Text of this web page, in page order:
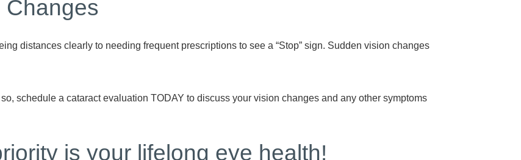
Changes
distances clearly to needing frequent prescriptions to see a “Stop” sign. Sudden vision changes
schedule a cataract evaluation TODAY to discuss your vision changes and any other symptoms
is your lifelong eye health!